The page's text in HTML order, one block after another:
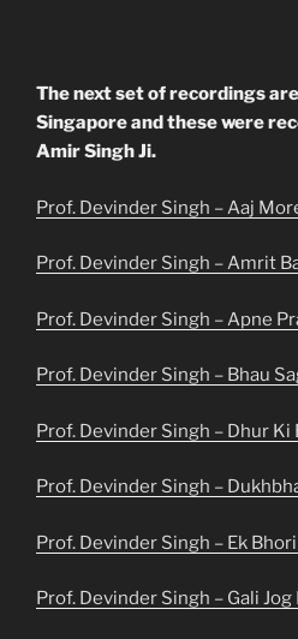
The next set of recordings
Singapore and these were
Amir Singh Ji.
Prof. Devinder Singh – Aaj
Prof. Devinder Singh – Amrit
Prof. Devinder Singh – Apne
Prof. Devinder Singh – Bhau
Prof. Devinder Singh – Dhur Ki
Prof. Devinder Singh –
Prof. Devinder Singh – Ek
Prof. Devinder Singh – Gali Jog